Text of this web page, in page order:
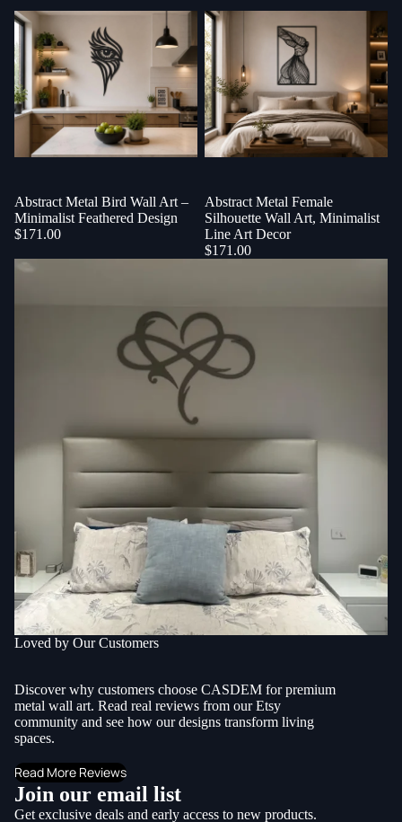
Abstract Metal Bird Wall Art –
Minimalist Feathered Design
$171.00
Abstract Metal Female
Silhouette Wall Art, Minimalist
Line Art Decor
$171.00
Loved by Our Customers
Discover why customers choose CASDEM for premium
metal wall art. Read real reviews from our Etsy
community and see how our designs transform living
spaces.
Read More Reviews
Join our email list
Get exclusive deals and early access to new products.